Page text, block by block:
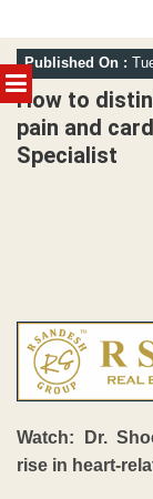
MENU
Skip
to
content
Published On :
How to
pain and
Specialist
Watch: Dr.
rise in heart-